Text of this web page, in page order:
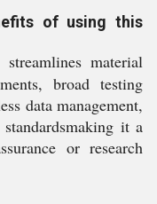
of using this
material
broad testing
data management,
it a
or research